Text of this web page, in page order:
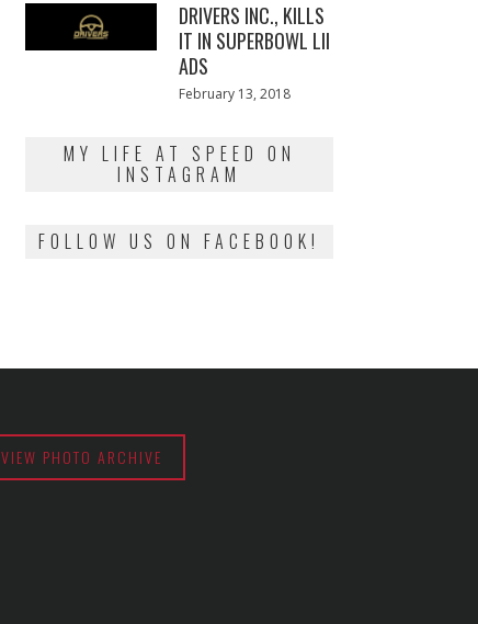
DRIVERS INC., KILLS
IT IN SUPERBOWL LII
ADS
Posted
February 13, 2018
MY LIFE AT SPEED ON
INSTAGRAM
FOLLOW US ON FACEBOOK!
VIEW PHOTO ARCHIVE